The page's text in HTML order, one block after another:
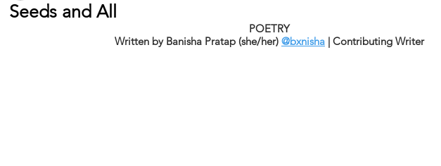
Seeds and All
POETRY
Written by Banisha Pratap (she/her) @bxnisha | Contributing Writer